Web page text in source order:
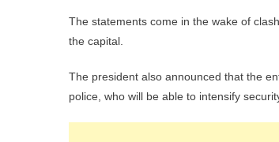
The statements come in the wake of
the capital.
The president also announced that the
police, who will be able to intensify